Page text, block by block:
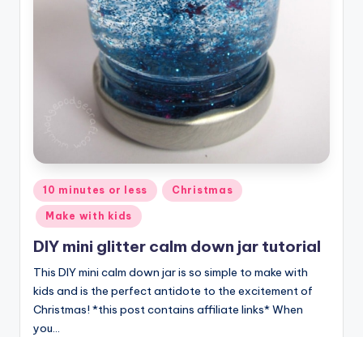
Posted
in
10 minutes or less Christmas
Make with kids
DIY mini glitter calm down jar tutorial
This DIY mini calm down jar is so simple to make with
kids and is the perfect antidote to the excitement of
Christmas! *this post contains affiliate links* When
you…